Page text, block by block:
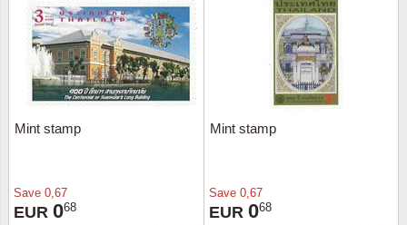
Mint stamp
Save 0,67
EUR 068
Mint stamp
Save 0,67
EUR 068